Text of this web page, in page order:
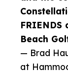
FRIENDS
Beach
— Brad
at